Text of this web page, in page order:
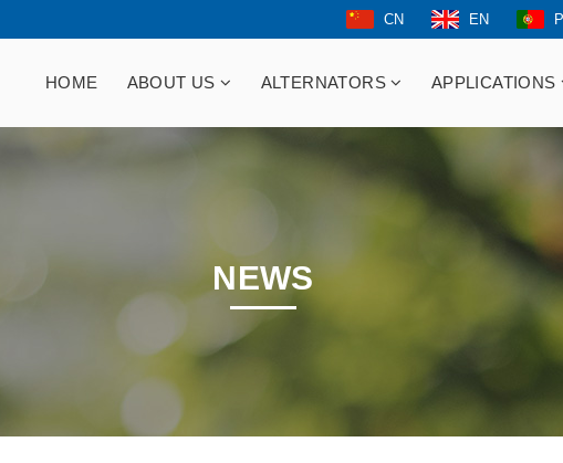
CN EN
HOME ABOUT US ALTERNATORS APPLICATIONS
NEWS